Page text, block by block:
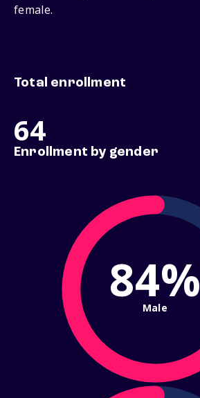
female.
Total enrollment
64
Enrollment by gender
84%
Male